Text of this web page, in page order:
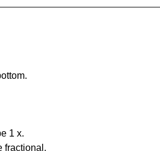
1 x.
fractional.